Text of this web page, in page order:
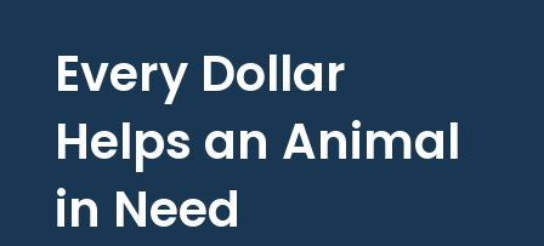
Every Dollar
Helps an Animal
in Need